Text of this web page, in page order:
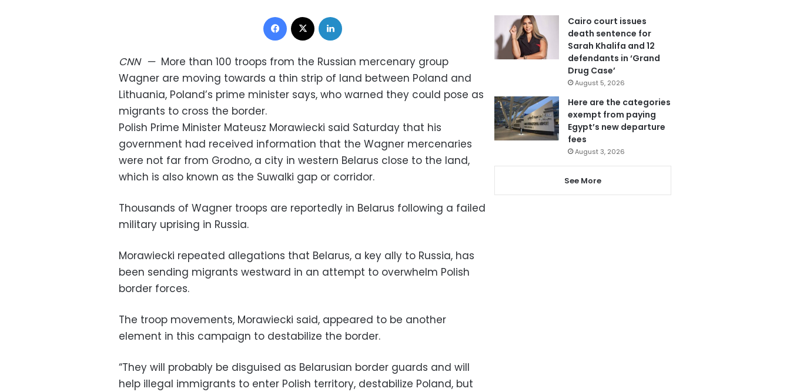
Facebook
CNN— More than 100 troops from the Russian mercenary group
Wagner are moving towards a thin strip of land between Poland and
Lithuania, Poland’s prime minister says, who warned they could pose as
migrants to cross the border.
Polish Prime Minister Mateusz Morawiecki said Saturday that his
government had received information that the Wagner mercenaries
were not far from Grodno, a city in western Belarus close to the land,
which is also known as the Suwalki gap or corridor.
Thousands of Wagner troops are reportedly in Belarus following a failed
military uprising in Russia.
Morawiecki repeated allegations that Belarus, a key ally to Russia, has
been sending migrants westward in an attempt to overwhelm Polish
border forces.
The troop movements, Morawiecki said, appeared to be another
element in this campaign to destabilize the border.
“They will probably be disguised as Belarusian border guards and will
help illegal immigrants to enter Polish territory, destabilize Poland, but
Cairo court issues
death sentence for
Sarah Khalifa and 12
defendants in ‘Grand
Drug Case’
August 5, 2026
Here are the categories
exempt from paying
Egypt’s new departure
fees
August 3, 2026
See More